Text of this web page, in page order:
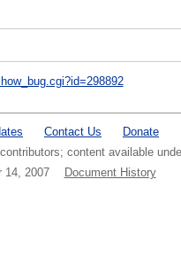
Contact Us
Donate
content available
14, 2007
Document History